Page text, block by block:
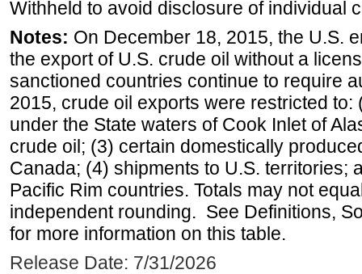
Withheld to avoid disclosure of individual
Notes: On December 18, 2015, the U.S.
the export of U.S. crude oil without a
sanctioned countries continue to require
2015, crude oil exports were restricted
under the State waters of Cook Inlet of
crude oil; (3) certain domestically
Canada; (4) shipments to U.S. territories;
Pacific Rim countries. Totals may not
independent rounding. See Definitions,
for more information on this table.
Release Date: 7/31/2026